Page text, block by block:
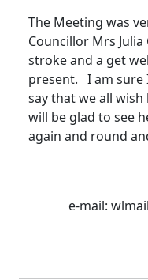
The Meeting was
Councillor Mrs
stroke and a get
present. I am sure
say that we all
will be glad to see
again and round
e-mail: